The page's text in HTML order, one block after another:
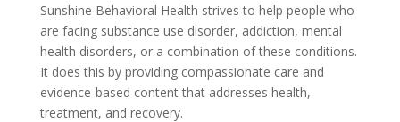
Sunshine Behavioral Health strives to help people who
are facing substance use disorder, addiction, mental
health disorders, or a combination of these conditions.
It does this by providing compassionate care and
evidence-based content that addresses health,
treatment, and recovery.